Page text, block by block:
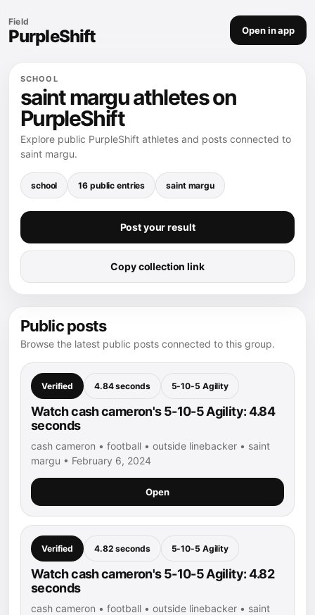
Field
PurpleShift Open in app
SCHOOL
saint margu athletes on
PurpleShift
Explore public PurpleShift athletes and posts connected to
saint margu.
school 16 public entries saint margu
Post your result
Copy collection link
Public posts
Browse the latest public posts connected to this group.
Verified 4.84 seconds 5-10-5 Agility
Watch cash cameron's 5-10-5 Agility: 4.84
seconds
cash cameron • football • outside linebacker • saint
margu • February 6, 2024
Open
Verified 4.82 seconds 5-10-5 Agility
Watch cash cameron's 5-10-5 Agility: 4.82
seconds
cash cameron • football • outside linebacker • saint